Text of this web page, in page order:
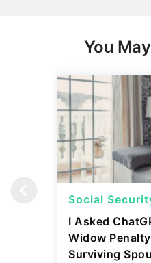
You
Social
I Asked
Widow
Surviving